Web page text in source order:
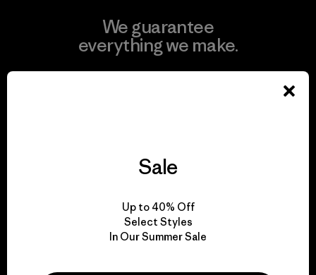
We guarantee
everything we make.
We take responsibility
Explore Our Footprint
Sale
Up to 40% Off
Select Styles
In Our Summer Sale